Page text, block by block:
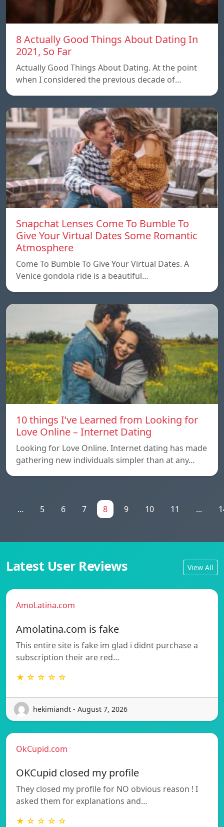
8 Actually Good Things About Dating In
2021, So Far
Actually Good Things About Dating. At the point
when I considered the previous decade of…
Snapchat Lenses Come To Bumble To
Give Your Virtual Dates Some Romantic
Atmosphere
Come To Bumble To Give Your Virtual Dates. A
Venice gondola ride is a beautiful…
10 things I’ve Learned from Looking for
Love Online – Internet Dating
Looking for Love Online. Internet dating has made
gathering new individuals simpler than at any…
... 5 6 7 8 9 10 11 ...
Latest User Reviews View All
AmoLatina.com
Amolatina.com is fake
This entire site is fake im glad i didnt purchase a
subscription their are red…
★ ☆ ☆ ☆ ☆
hekimiandt - August 7, 2026
OkCupid.com
OKCupid closed my profile
They closed my profile for NO obvious reason ! I
asked them for explanations and…
★ ☆ ☆ ☆ ☆